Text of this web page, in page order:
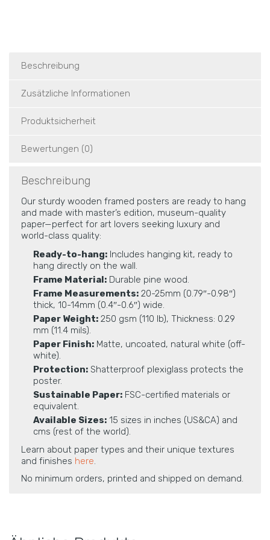
Beschreibung
Zusätzliche Informationen
Produktsicherheit
Bewertungen (0)
Beschreibung
Our sturdy wooden framed posters are ready to hang
and made with master’s edition, museum-quality
paper—perfect for art lovers seeking luxury and
world-class quality:
Ready-to-hang: Includes hanging kit, ready to
hang directly on the wall.
Frame Material: Durable pine wood.
Frame Measurements: 20-25mm (0.79″-0.98″)
thick, 10-14mm (0.4″-0.6″) wide.
Paper Weight: 250 gsm (110 lb), Thickness: 0.29
mm (11.4 mils).
Paper Finish: Matte, uncoated, natural white (off-
white).
Protection: Shatterproof plexiglass protects the
poster.
Sustainable Paper: FSC-certified materials or
equivalent.
Available Sizes: 15 sizes in inches (US&CA) and
cms (rest of the world).
Learn about paper types and their unique textures
and finishes here.
No minimum orders, printed and shipped on demand.